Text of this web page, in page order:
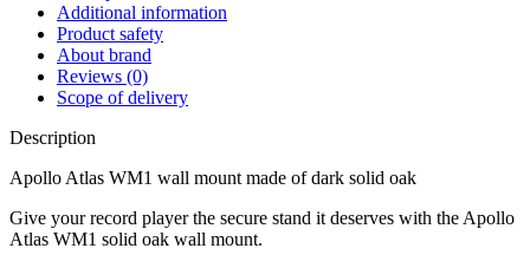
Additional information
Product safety
About brand
Reviews (0)
Scope of delivery
Description
Apollo Atlas WM1 wall mount made of dark solid oak
Give your record player the secure stand it deserves with the Apollo
Atlas WM1 solid oak wall mount.